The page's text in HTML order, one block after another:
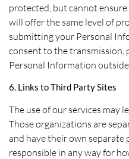
protected, but cannot
will offer the same level of
submitting your Personal
consent to the transmission,
Personal Information
6. Links to Third Party Sites
The use of our services may
Those organizations are
and have their own separate
responsible in any way for